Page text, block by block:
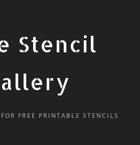
Stencil
FREE PRINTABLE STENCILS